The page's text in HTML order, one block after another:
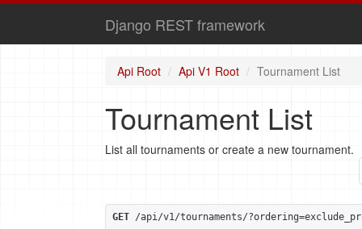
Django REST framework
Api Root Api V1 Root Tournament List
Tournament List
List all tournaments or create a new tournament.
GET /api/v1/tournaments/